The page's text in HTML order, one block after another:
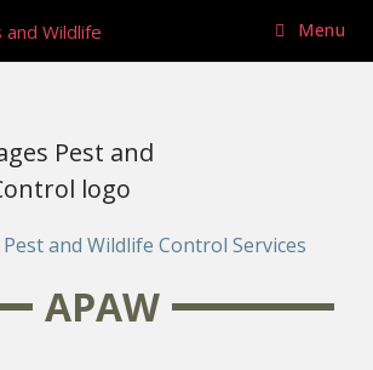
Wildlife Menu
and Wildlife Control Services
APAW